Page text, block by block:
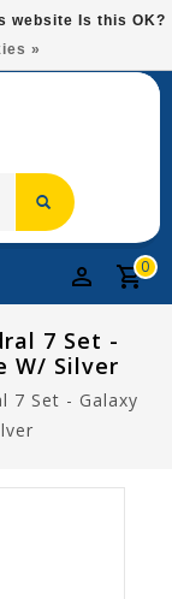
At $75!
0
7 Set -
W/ Silver
7 Set - Galaxy
website Is this OK?
»